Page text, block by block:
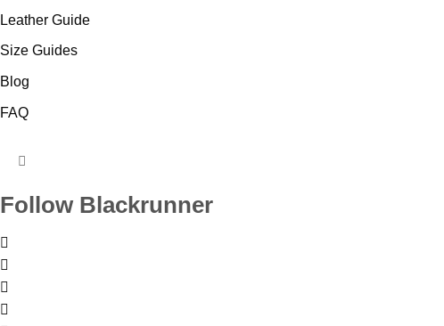
Leather Guide
Size Guides
Blog
FAQ
HUMBERGER
Follow Blackrunner